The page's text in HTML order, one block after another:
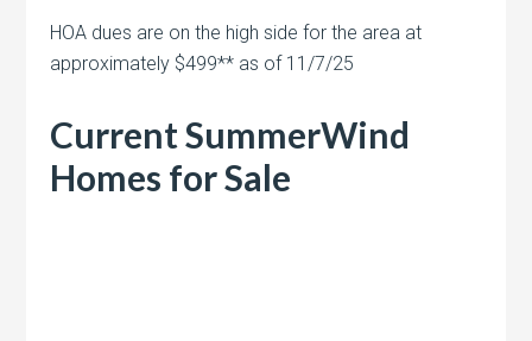
HOA dues are on the high side for the area at
approximately $499** as of 11/7/25
Current SummerWind
Homes for Sale